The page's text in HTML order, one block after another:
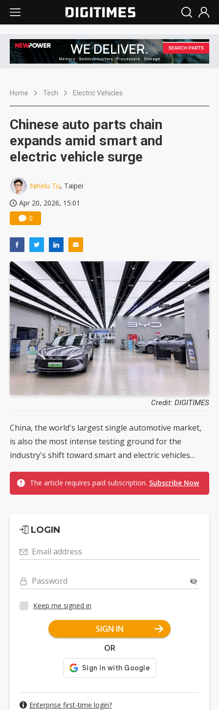
Home Tech Electric Vehicles
Chinese auto parts chain
expands amid smart and
electric vehicle surge
Ninelu Tu, Taipei
Apr 20, 2026, 15:01
0
Credit: DIGITIMES
China, the world's largest single automotive market,
is also the most intense testing ground for the
industry's shift toward smart and electric vehicles...
The article requires paid subscription. Subscribe Now
LOGIN
Email address
Password
Keep me signed in
SIGN IN
OR
Enterprise first-time login?